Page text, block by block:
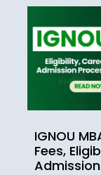
IGNOU
Fees,
Admission